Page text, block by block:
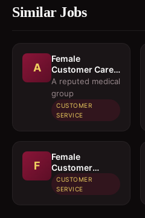
Similar Jobs
A
Female
Customer Care
Executives
A reputed medical
group
CUSTOMER
SERVICE
F
Female
Customer
Service
Executive
CUSTOMER
SERVICE